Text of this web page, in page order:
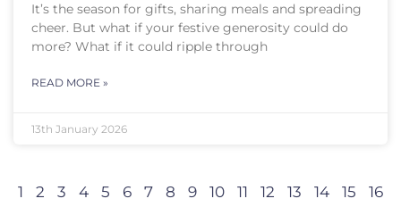
It’s the season for gifts, sharing meals and spreading
cheer. But what if your festive generosity could do
more? What if it could ripple through
READ MORE »
13th January 2026
1 2 3 4 5 6 7 8 9 10 11 12 13 14 15 16